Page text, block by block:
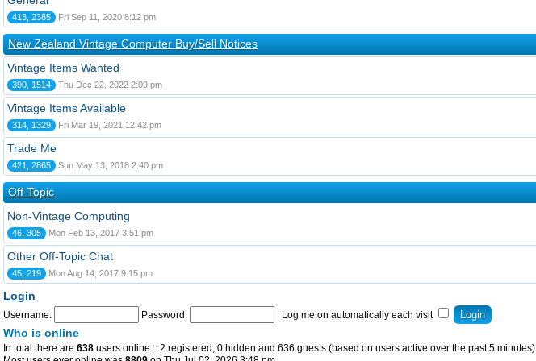
413, 2385 Fri Sep 11, 2020 8:12 pm
New Zealand Vintage Computer Buy/Sell Notices
Vintage Items Wanted
390, 1514 Thu Dec 22, 2022 2:09 pm
Vintage Items Available
314, 1329 Fri Mar 19, 2021 12:42 pm
Trade Me
421, 2865 Sun May 13, 2018 2:40 pm
Off-Topic
Non-Vintage Computing
46, 305 Mon Feb 13, 2017 3:51 pm
Other Off-Topic Chat
45, 219 Mon Aug 14, 2017 9:15 pm
Login
Username: Password: Log me on automatically each visit
Who is online
In total there are 638 users online :: 2 registered, 0 hidden and 636 guests (based on users active over the past 5 minutes)